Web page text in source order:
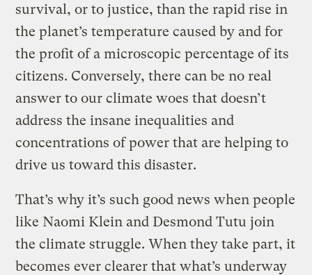
survival, or to justice, than the rapid rise in
the planet’s temperature caused by and for
the profit of a microscopic percentage of its
citizens. Conversely, there can be no real
answer to our climate woes that doesn’t
address the insane inequalities and
concentrations of power that are helping to
drive us toward this disaster.
That’s why it’s such good news when people
like Naomi Klein and Desmond Tutu join
the climate struggle. When they take part, it
becomes ever clearer that what’s underway